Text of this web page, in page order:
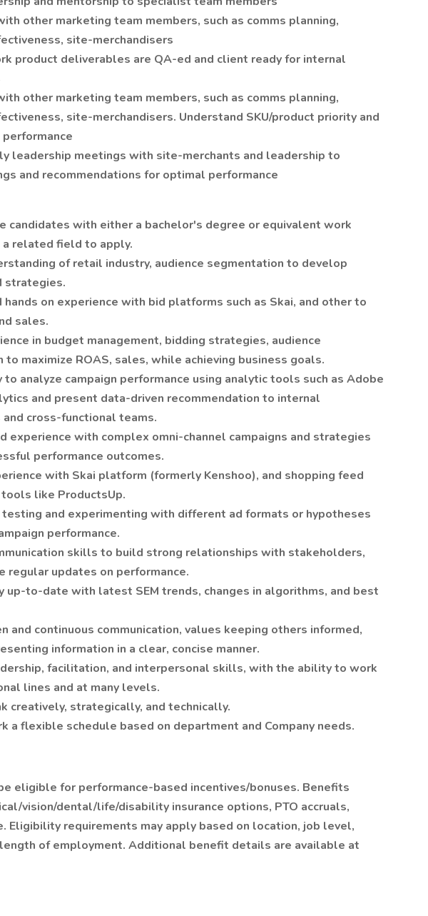
other marketing team members, such as comms planning,
site-merchandisers
product deliverables are QA-ed and client ready for internal
other marketing team members, such as comms planning,
site-merchandisers. Understand SKU/product priority and
leadership meetings with site-merchants and leadership to
and recommendations for optimal performance
candidates with either a bachelor's degree or equivalent work
a related field to apply.
of retail industry, audience segmentation to develop
strategies.
hands on experience with bid platforms such as Skai, and other to
sales.
in budget management, bidding strategies, audience
to maximize ROAS, sales, while achieving business goals.
to analyze campaign performance using analytic tools such as Adobe
and present data-driven recommendation to internal
cross-functional teams.
experience with complex omni-channel campaigns and strategies
performance outcomes.
with Skai platform (formerly Kenshoo), and shopping feed
like ProductsUp.
testing and experimenting with different ad formats or hypotheses
performance.
skills to build strong relationships with stakeholders,
regular updates on performance.
up-to-date with latest SEM trends, changes in algorithms, and best
and continuous communication, values keeping others informed,
information in a clear, concise manner.
facilitation, and interpersonal skills, with the ability to work
lines and at many levels.
creatively, strategically, and technically.
a flexible schedule based on department and Company needs.
eligible for performance-based incentives/bonuses. Benefits
vision/dental/life/disability insurance options, PTO accruals,
Eligibility requirements may apply based on location, job level,
of employment. Additional benefit details are available at